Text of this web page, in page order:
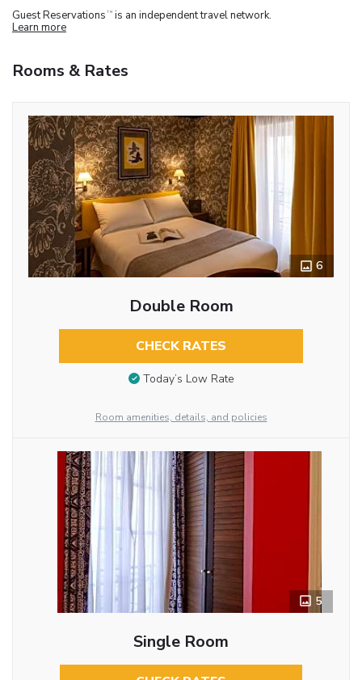
Guest Reservations TM is an independent travel network.
Learn more
Rooms & Rates
6
Double Room
CHECK RATES
Today’s Low Rate
Room amenities, details, and policies
5
Single Room